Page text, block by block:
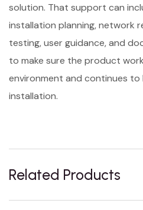
solution. That support can
installation planning, network
testing, user guidance, and
to make sure the product
environment and continues to
installation.
Related Products